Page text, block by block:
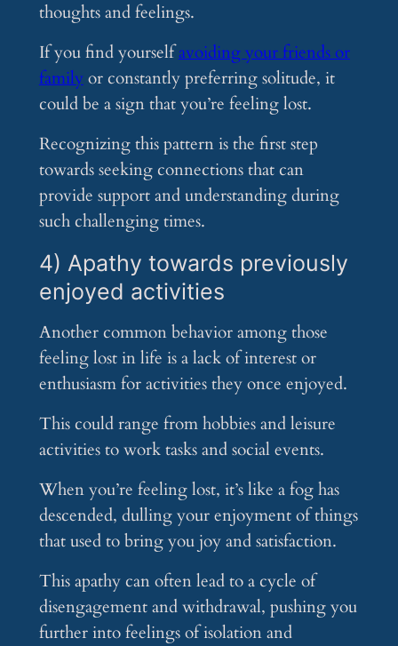
thoughts and feelings.
If you find yourselfavoiding your friends or
familyor constantly preferring solitude, it
could be a sign that you’re feeling lost.
Recognizing this pattern is the first step
towards seeking connections that can
provide support and understanding during
such challenging times.
4) Apathy towards previously
enjoyed activities
Another common behavior among those
feeling lost in life is a lack of interest or
enthusiasm for activities they once enjoyed.
This could range from hobbies and leisure
activities to work tasks and social events.
When you’re feeling lost, it’s like a fog has
descended, dulling your enjoyment of things
that used to bring you joy and satisfaction.
This apathy can often lead to a cycle of
disengagement and withdrawal, pushing you
further into feelings of isolation and